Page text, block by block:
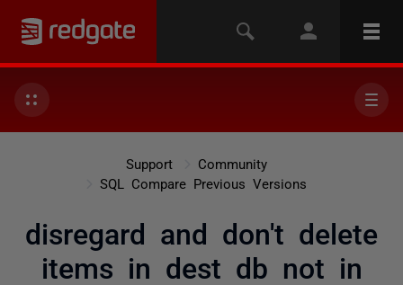
Support
Community
SQL Compare Previous Versions
disregard and don't delete
items in dest db not in